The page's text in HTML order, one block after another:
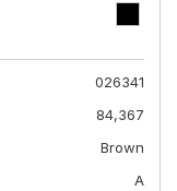
026341
84,367
Brown
A